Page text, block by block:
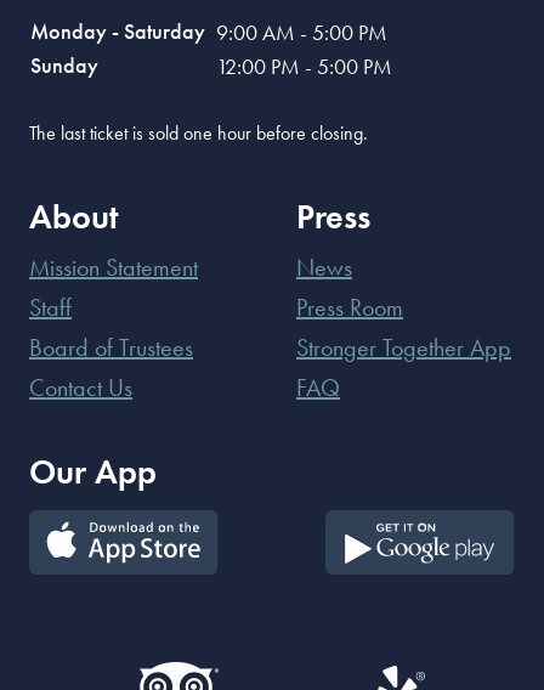
Monday - Saturday 9:00 AM - 5:00 PM
Sunday
12:00 PM - 5:00 PM
The last ticket is sold one hour before closing.
About
Mission Statement
Staff
Board of Trustees
Contact Us
Press
News
Press Room
Stronger Together App
FAQ
Our App